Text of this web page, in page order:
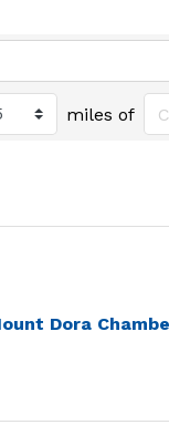
miles of
Dora